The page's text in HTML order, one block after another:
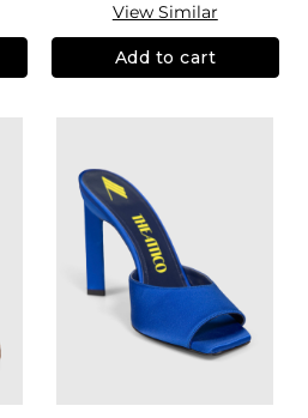
View Similar
Add to cart